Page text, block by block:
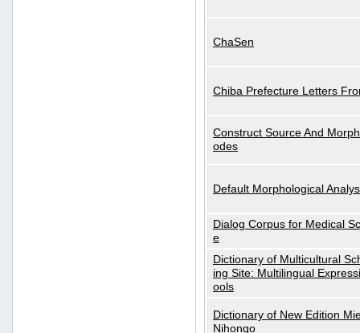
ChaSen
Chiba Prefecture Letters
Construct Source And
odes
Default Morphological
Dialog Corpus for Medical
e
Dictionary of Multicultural
ing Site: Multilingual
ools
Dictionary of New Edition
Nihongo